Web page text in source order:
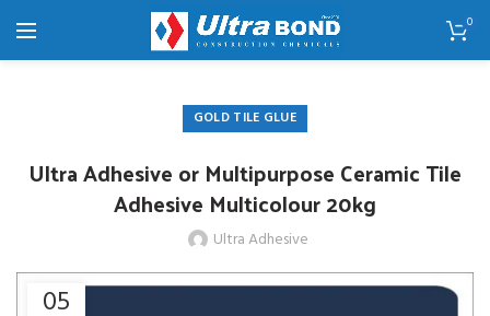
0
GOLD TILE GLUE
Ultra Adhesive or Multipurpose Ceramic Tile
Adhesive Multicolour 20kg
Ultra Adhesive
05